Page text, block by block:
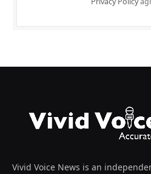
Vivid Voice News is an